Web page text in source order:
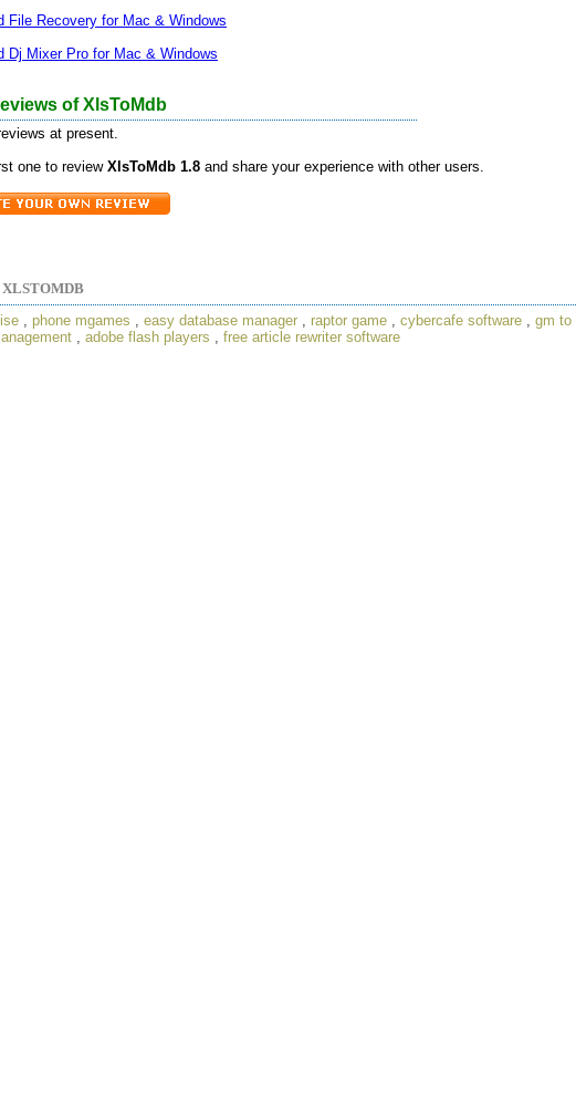
File Recovery for Mac & Windows
Dj Mixer Pro for Mac & Windows
of XlsToMdb
at present.
one to reviewXlsToMdb 1.8 and share your experience with other users.
XLSTOMDB
phone mgames easy database manager raptor game cybercafe software gm to
adobe flash players free article rewriter software